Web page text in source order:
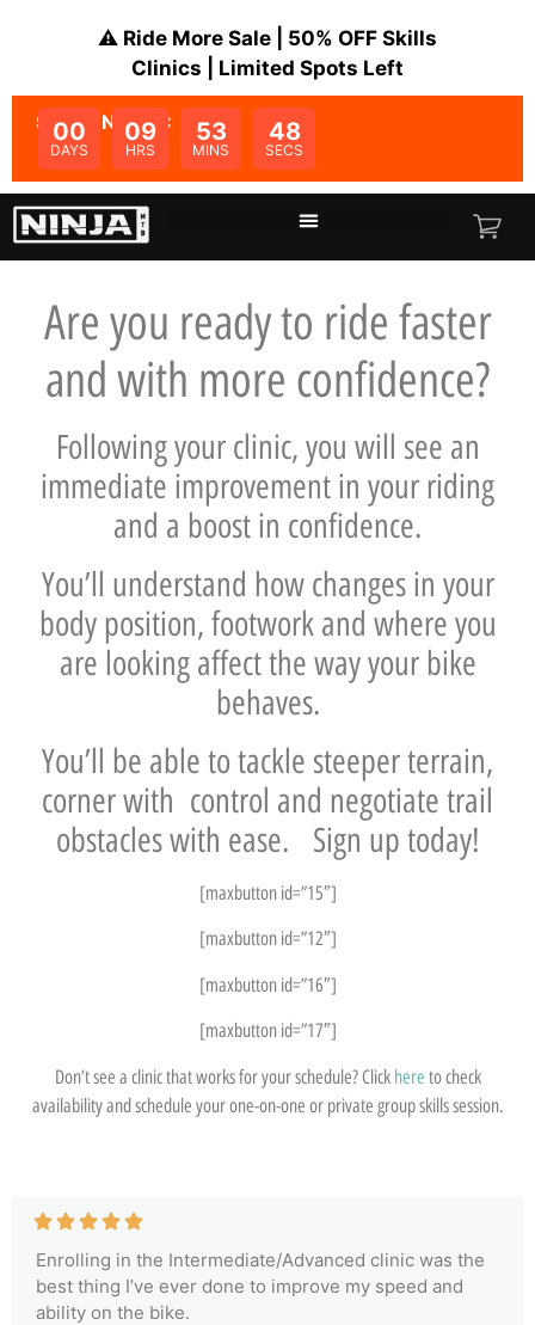
⚠️ Ride More Sale | 50% OFF Skills
Clinics | Limited Spots Left
SALE ENDS IN:
00
DAYS
09
HRS
53
MINS
47
SECS
Are you ready to ride faster
and with more confidence?
Following your clinic, you will see an
immediate improvement in your riding
and a boost in confidence.
You’ll understand how changes in your
body position, footwork and where you
are looking affect the way your bike
behaves.
You’ll be able to tackle steeper terrain,
corner with control and negotiate trail
obstacles with ease. Sign up today!
[maxbutton id=”15″]
[maxbutton id=”12″]
[maxbutton id=”16″]
[maxbutton id=”17″]
Don’t see a clinic that works for your schedule? Click here to check
availability and schedule your one-on-one or private group skills session.
Enrolling in the Intermediate/Advanced clinic was the
best thing I’ve ever done to improve my speed and
ability on the bike.